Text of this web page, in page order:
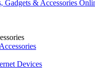
Devices